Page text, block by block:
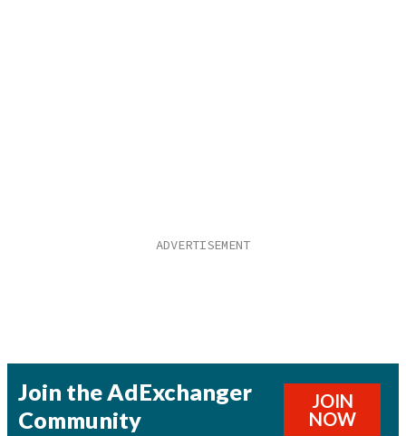
Join the AdExchanger
Community
JOIN
NOW